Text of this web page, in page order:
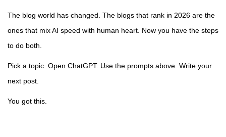
The blog world has changed. The blogs that rank in 2026 are the
ones that mix AI speed with human heart. Now you have the steps
to do both.
Pick a topic. Open ChatGPT. Use the prompts above. Write your
next post.
You got this.